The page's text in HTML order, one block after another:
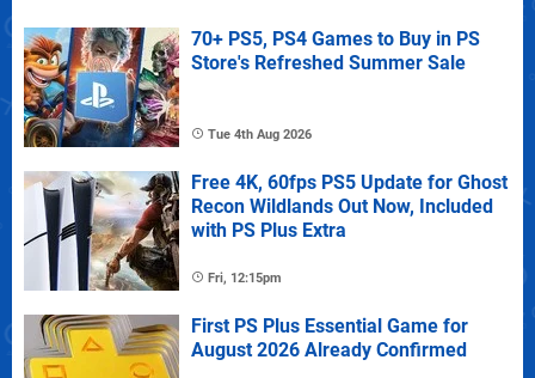
70+ PS5, PS4 Games to Buy in PS
Store's Refreshed Summer Sale
Tue 4th Aug 2026
Free 4K, 60fps PS5 Update for Ghost
Recon Wildlands Out Now, Included
with PS Plus Extra
Fri, 12:15pm
First PS Plus Essential Game for
August 2026 Already Confirmed